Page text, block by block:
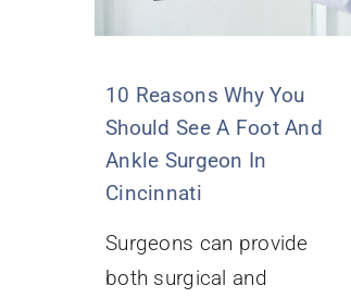
10 Reasons Why You
Should See A Foot And
Ankle Surgeon In
Cincinnati
Surgeons can provide
both surgical and